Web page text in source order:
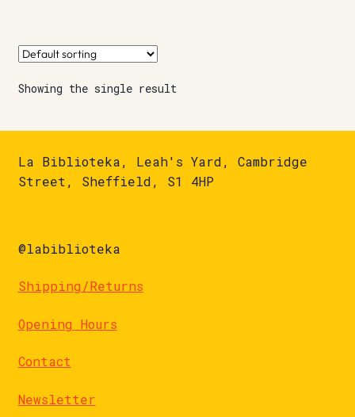
Showing the single result
La Biblioteka, Leah's Yard, Cambridge
Street, Sheffield, S1 4HP
@labiblioteka
Shipping/Returns
Opening Hours
Contact
Newsletter